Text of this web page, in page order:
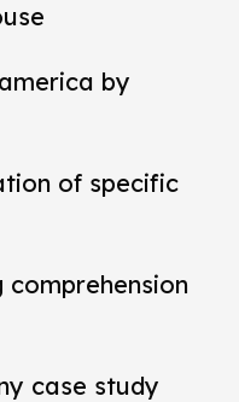
by
of specific
comprehension
case study